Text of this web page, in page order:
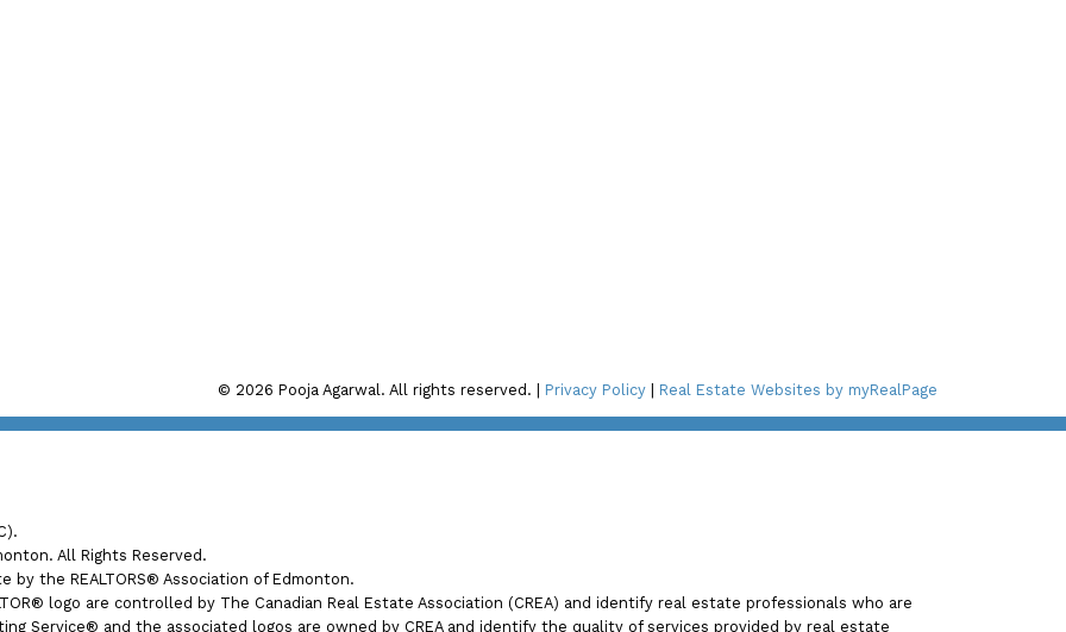
pooja@realtyfocus.com
Sherwood Park, AB, T8H 2A3
Calgary Office: #290, 6815 8th St NE,
© 2026 Pooja Agarwal. All rights reserved. | Privacy Policy Real Estate Websites by myRealPage
All Rights Reserved.
the REALTORS® Association of Edmonton.
logo are controlled by The Canadian Real Estate Association (CREA) and identify real estate professionals who are
Service® and the associated logos are owned by CREA and identify the quality of services provided by real estate